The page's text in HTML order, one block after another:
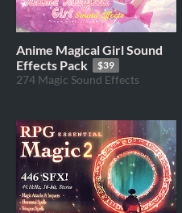
Anime Magical Girl Sound
Effects Pack
$39
274 Magic Sound Effects